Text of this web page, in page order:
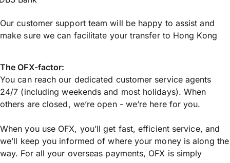
Our customer support team will be happy to assist and
make sure we can facilitate your transfer to Hong Kong
The OFX-factor:
You can reach our dedicated customer service agents
24/7 (including weekends and most holidays). When
others are closed, we’re open - we’re here for you.
When you use OFX, you’ll get fast, efficient service, and
we’ll keep you informed of where your money is along the
way. For all your overseas payments, OFX is simply